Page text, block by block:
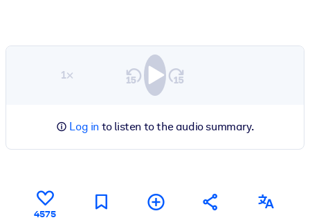
1×
Log in to listen to the audio summary.
4575